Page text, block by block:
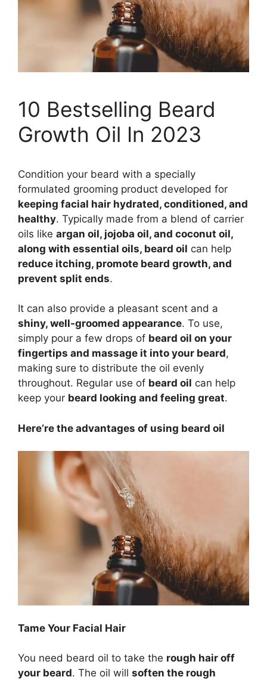
10 Bestselling Beard
Growth Oil In 2023
Condition your beard with a specially
formulated grooming product developed for
keeping facial hair hydrated, conditioned, and
healthy. Typically made from a blend of carrier
oils like argan oil, jojoba oil, and coconut oil,
along with essential oils, beard oil can help
reduce itching, promote beard growth, and
prevent split ends.
It can also provide a pleasant scent and a
shiny, well-groomed appearance. To use,
simply pour a few drops of beard oil on your
fingertips and massage it into your beard,
making sure to distribute the oil evenly
throughout. Regular use of beard oil can help
keep your beard looking and feeling great.
Here’re the advantages of using beard oil
Tame Your Facial Hair
You need beard oil to take the rough hair off
your beard. The oil will soften the rough